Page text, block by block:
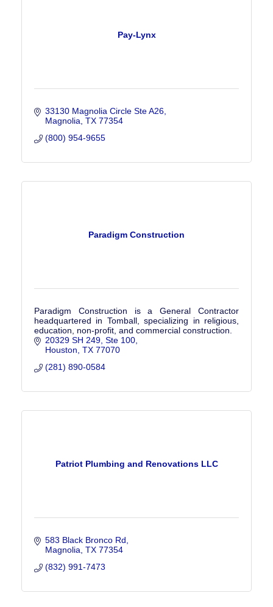
Pay-Lynx
33130 Magnolia Circle Ste A26
Magnolia TX 77354
(800) 954-9655
Paradigm Construction
Paradigm Construction is a General Contractor
headquartered in Tomball, specializing in religious,
education, non-profit, and commercial construction.
20329 SH 249 Ste 100
Houston TX 77070
(281) 890-0584
Patriot Plumbing and Renovations LLC
583 Black Bronco Rd
Magnolia TX 77354
(832) 991-7473